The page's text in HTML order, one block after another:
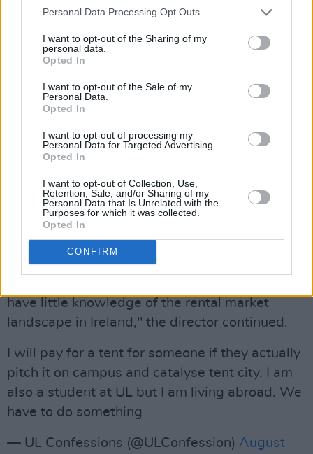
Personal Data Processing Opt Outs
I want to opt-out of the Sharing of my
personal data.
Opted In
I want to opt-out of the Sale of my
Personal Data.
Opted In
I want to opt-out of processing my
Personal Data for Targeted Advertising.
Opted In
I want to opt-out of Collection, Use,
Retention, Sale, and/or Sharing of my
Personal Data that Is Unrelated with the
Purposes for which it was collected.
Opted In
CONFIRM
The Irish Council for International Students
abroad as an education destination due to the
French Embassy warning. The Council have
said it has seen an 86% increase this year in
queries related to accommodation handled
Executive Director of the ICOS, Laura Harmon,
crisis will have serious ramifications for
Ireland’s higher education sector as well as our
economy if urgent action is not taken.
“International students are more at risk when it
have little knowledge of the rental market
landscape in Ireland," the director continued.
I will pay for a tent for someone if they actually
pitch it on campus and catalyse tent city. I am
also a student at UL but I am living abroad. We
have to do something
— UL Confessions (@ULConfession) August